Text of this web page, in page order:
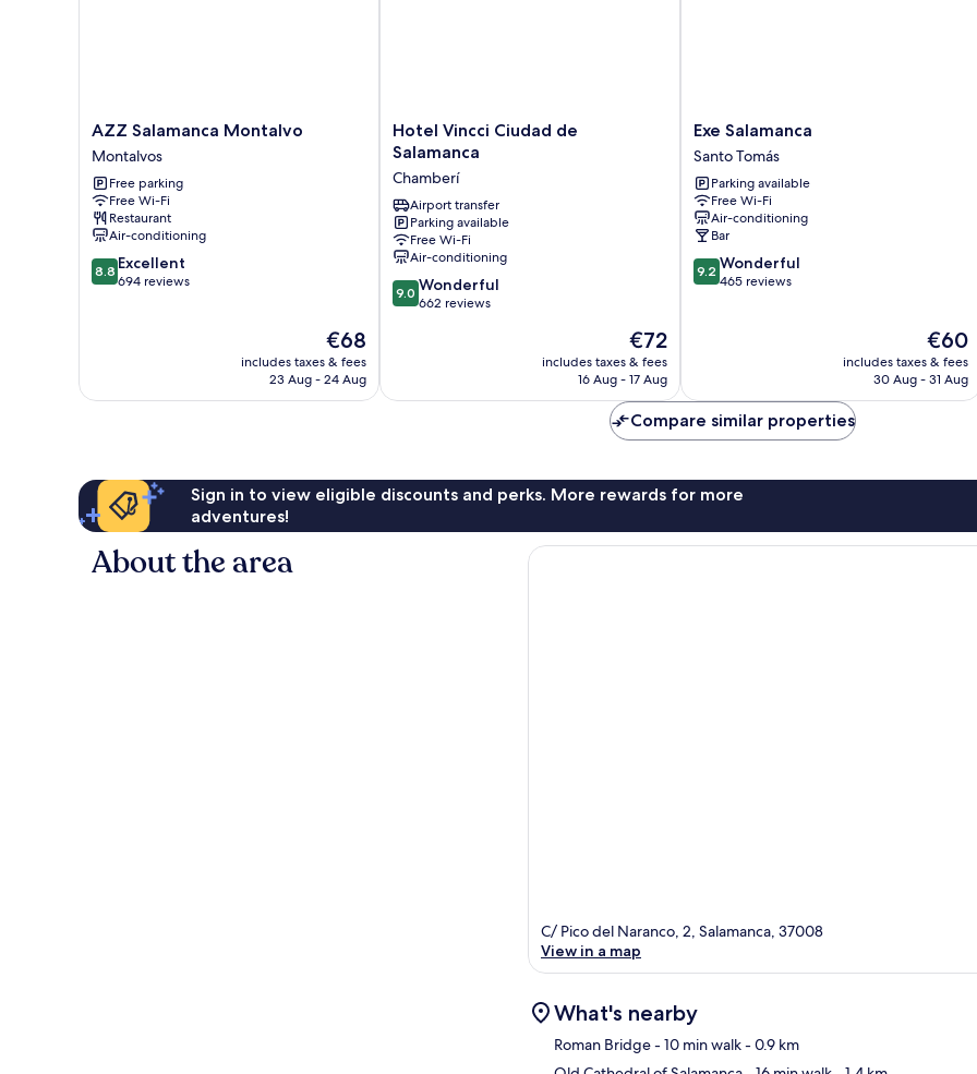
AZZ
Salamanca
Montalvo
Montalvos
AZZ Salamanca Montalvo
Montalvos
Free parking
Free Wi-Fi
Restaurant
Air-conditioning
8.8
out
8.8 Excellent
694 reviews
The
price
is
€68
includes taxes & fees
23 Aug - 24 Aug
Hotel
Vincci
de
Salamanca
Chamberí
Hotel Vincci Ciudad de
Salamanca
Chamberí
Airport transfer
Parking available
Free Wi-Fi
Air-conditioning
9.0
out
reviews
9.0 Wonderful
662 reviews
The
price
is
€72
includes taxes & fees
16 Aug - 17 Aug
Exe
Salamanca
Santo
Tomás
Exe Salamanca
Santo Tomás
Parking available
Free Wi-Fi
Air-conditioning
Bar
9.2
out
9.2 Wonderful
465 reviews
The
price
is
€60
includes taxes & fees
30 Aug - 31 Aug
Compare similar properties
Sign in to view eligible discounts and perks. More rewards for more
adventures!
About the area
C/ Pico del Naranco, 2, Salamanca, 37008
View in a map
What's nearby
Roman Bridge- 10 min walk- 0.9 km